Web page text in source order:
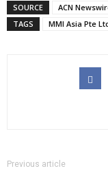
SOURCE
ACN
TAGS
MMI Asia Pte
Previous article